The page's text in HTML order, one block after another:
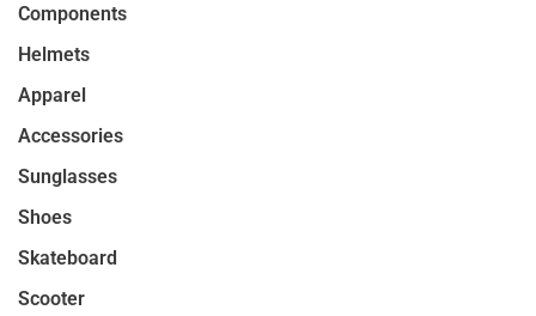
Components
Helmets
Apparel
Accessories
Sunglasses
Shoes
Skateboard
Scooter